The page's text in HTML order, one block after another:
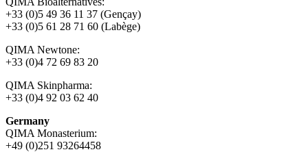
+33 (0)5 49 36 11 37 (Gençay)
+33 (0)5 61 28 71 60 (Labège)
QIMA Newtone:
+33 (0)4 72 69 83 20
QIMA Skinpharma:
+33 (0)4 92 03 62 40
Germany
QIMA Monasterium:
+49 (0)251 93264458